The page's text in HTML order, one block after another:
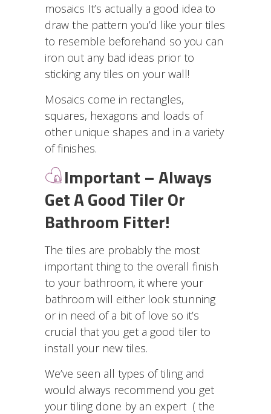
mosaics It’s actually a good idea to
draw the pattern you’d like your tiles
to resemble beforehand so you can
iron out any bad ideas prior to
sticking any tiles on your wall!
Mosaics come in rectangles,
squares, hexagons and loads of
other unique shapes and in a variety
of finishes.
Important – Always
Get A Good Tiler Or
Bathroom Fitter!
The tiles are probably the most
important thing to the overall finish
to your bathroom, it where your
bathroom will either look stunning
or in need of a bit of love so it’s
crucial that you get a good tiler to
install your new tiles.
We’ve seen all types of tiling and
would always recommend you get
your tiling done by an expert ( the